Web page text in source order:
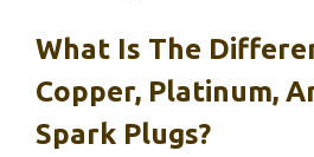
What Is The
Copper, Platinum,
Spark Plugs?